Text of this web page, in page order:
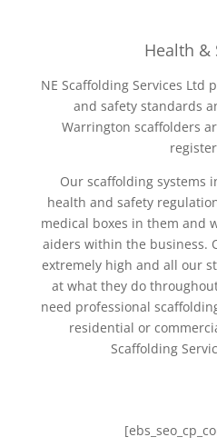
Health &
NE Scaffolding Services
and safety standards
Warrington scaffolders
Our scaffolding systems
health and safety
medical boxes in them and
aiders within the business.
extremely high and all our
at what they do
need professional
residential or
Scaffolding